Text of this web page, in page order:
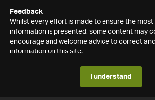
Feedback
Whilst every effort is made to ensure the
information is presented, some content may
encourage and welcome advice to correct
information on this site.
I understand